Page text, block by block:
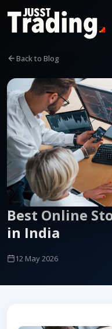
Back to Blog
Best Online
in India
12 May 2026